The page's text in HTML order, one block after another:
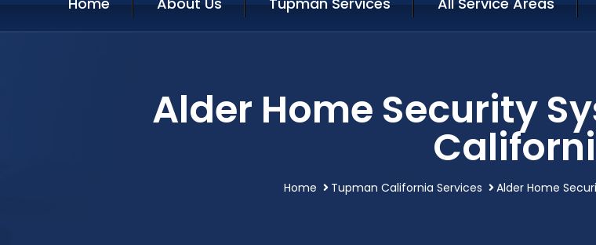
Alder Home Security
Home Tupman California Services Alder Home